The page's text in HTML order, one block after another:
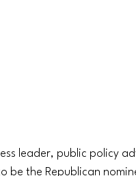
leader, public policy
be the Republican